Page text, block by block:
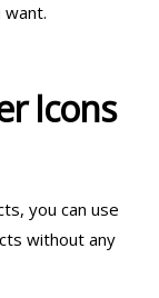
Icons
you can use
without any